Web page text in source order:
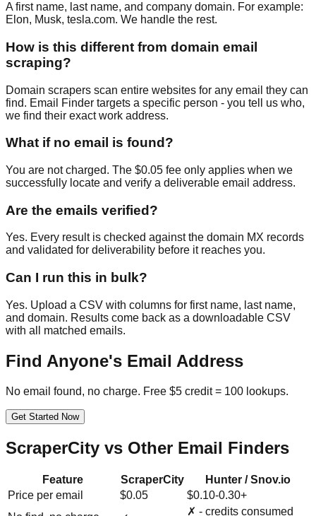
A first name, last name, and company domain. For example:
Elon, Musk, tesla.com. We handle the rest.
How is this different from domain email
scraping?
Domain scrapers scan entire websites for any email they can
find. Email Finder targets a specific person - you tell us who,
we find their exact work address.
What if no email is found?
You are not charged. The $0.05 fee only applies when we
successfully locate and verify a deliverable email address.
Are the emails verified?
Yes. Every result is checked against the domain MX records
and validated for deliverability before it reaches you.
Can I run this in bulk?
Yes. Upload a CSV with columns for first name, last name,
and domain. Results come back as a downloadable CSV
with all matched emails.
Find Anyone's Email Address
No email found, no charge. Free $5 credit = 100 lookups.
Get Started Now
ScraperCity vs Other Email Finders
Feature ScraperCity
Hunter / Snov.io
Price per email
$0.05
$0.10-0.30+
✗ - credits consumed